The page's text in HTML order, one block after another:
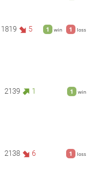
1 win 1 loss
1819 5
1 win
2139 1
1 loss
2138 6